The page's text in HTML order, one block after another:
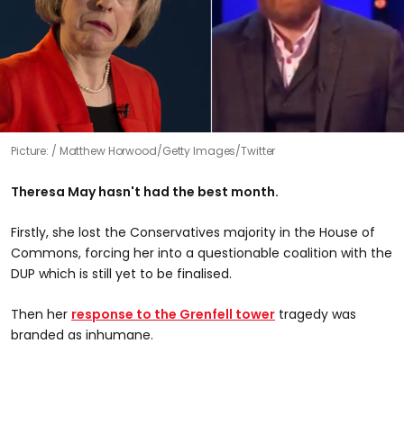
Picture: Matthew Horwood/Getty Images/Twitter
Theresa May hasn't had the best month.
Firstly, she lost the Conservatives majority in the House of
Commons, forcing her into a questionable coalition with the
DUP which is still yet to be finalised.
Then her response to the Grenfell tower tragedy was
branded as inhumane.